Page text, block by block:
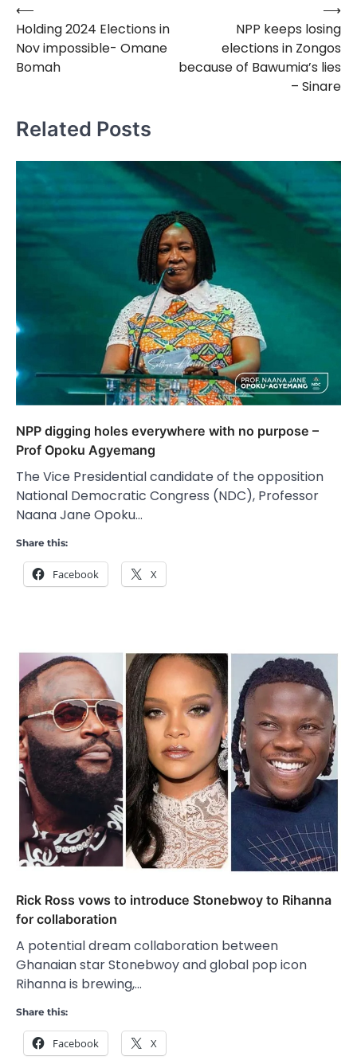
Post
navigation
⟵
Holding 2024 Elections in
Nov impossible- Omane
Bomah
NPP keeps losing
elections in Zongos
because of Bawumia’s lies
– Sinare
⟶
Related Posts
NPP digging holes everywhere with no purpose –
Prof Opoku Agyemang
The Vice Presidential candidate of the opposition
National Democratic Congress (NDC), Professor
Naana Jane Opoku…
Share this:
Facebook X
Rick Ross vows to introduce Stonebwoy to Rihanna
for collaboration
A potential dream collaboration between
Ghanaian star Stonebwoy and global pop icon
Rihanna is brewing,…
Share this:
Facebook X